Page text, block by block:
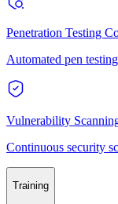
Penetration Testing
Automated pen testing
Vulnerability
Continuous security
Training